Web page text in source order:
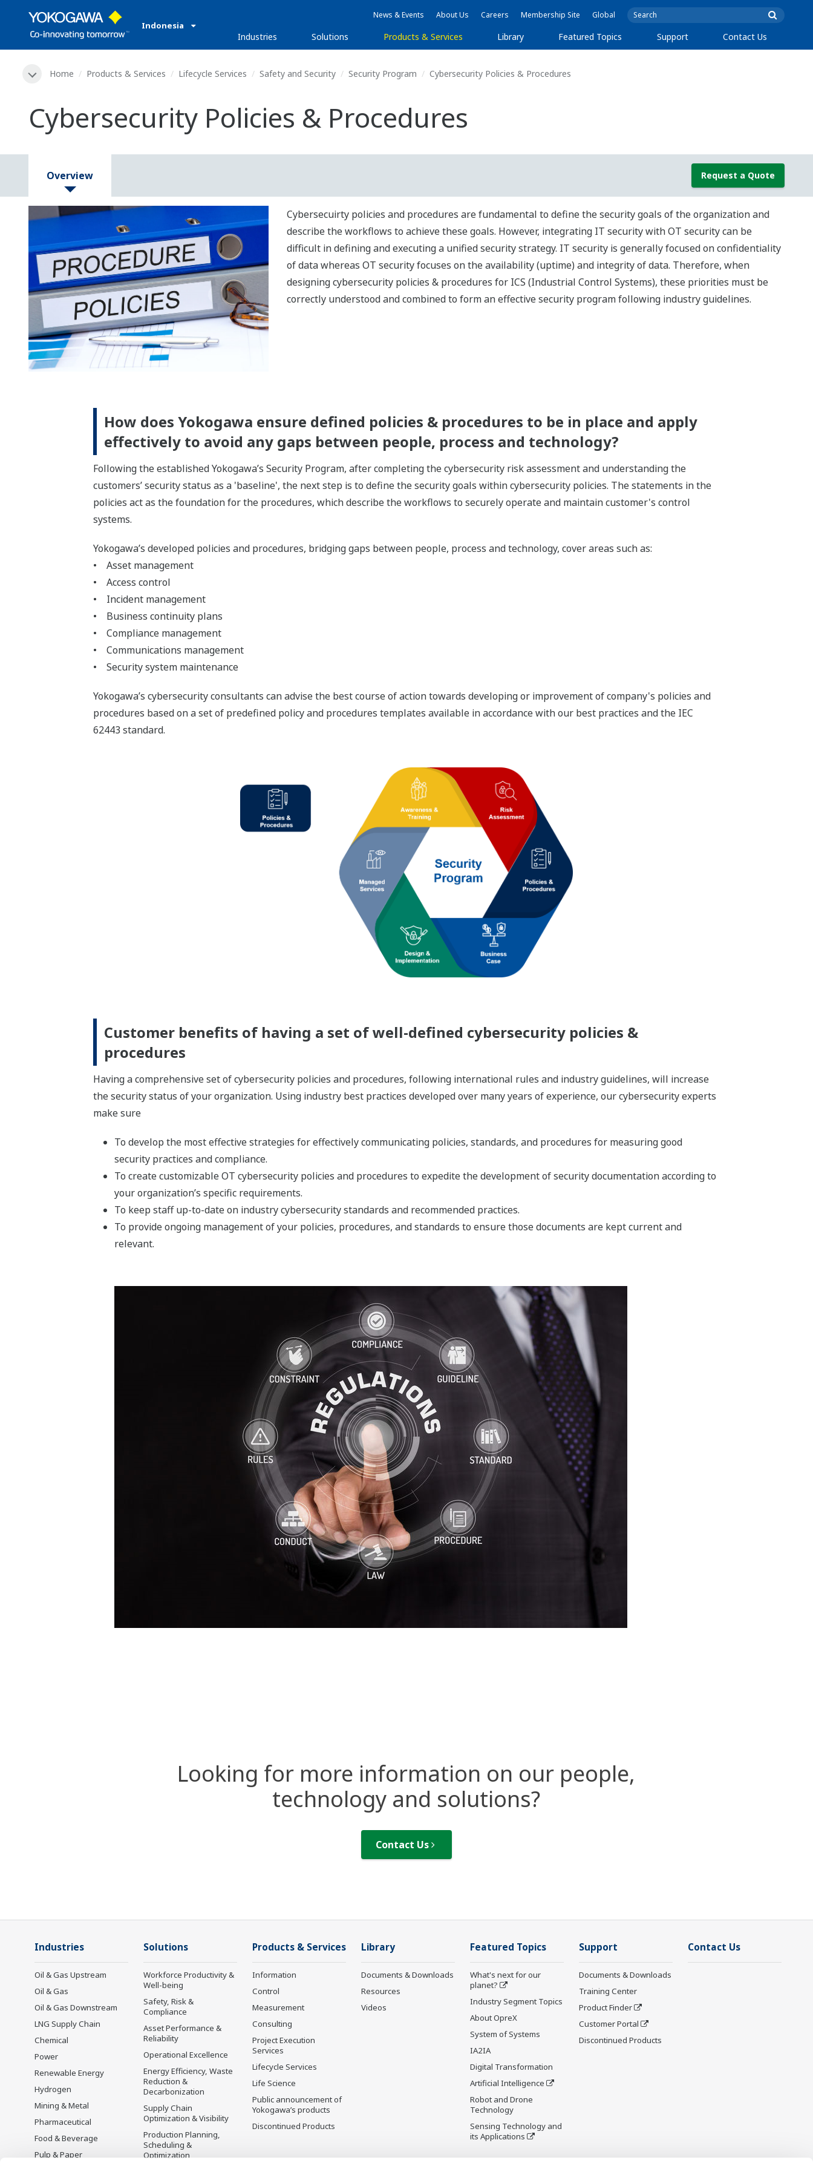
Indonesia
News & Events About Us Careers Membership Site Global
Industries Solutions Products & Services Library Featured Topics Support Contact Us
Home Products & Services Lifecycle Services Safety and Security Security Program Cybersecurity Policies & Procedures
Cybersecurity Policies & Procedures
Overview Request a Quote
Cybersecuirty policies and procedures are fundamental to define the security goals of the organization and
describe the workflows to achieve these goals. However, integrating IT security with OT security can be
difficult in defining and executing a unified security strategy. IT security is generally focused on confidentiality
of data whereas OT security focuses on the availability (uptime) and integrity of data. Therefore, when
designing cybersecurity policies & procedures for ICS (Industrial Control Systems), these priorities must be
correctly understood and combined to form an effective security program following industry guidelines.
How does Yokogawa ensure defined policies & procedures to be in place and apply
effectively to avoid any gaps between people, process and technology?
Following the established Yokogawa’s Security Program, after completing the cybersecurity risk assessment and understanding the
customers’ security status as a 'baseline', the next step is to define the security goals within cybersecurity policies. The statements in the
policies act as the foundation for the procedures, which describe the workflows to securely operate and maintain customer's control
systems.
Yokogawa’s developed policies and procedures, bridging gaps between people, process and technology, cover areas such as:
• Asset management
• Access control
• Incident management
• Business continuity plans
• Compliance management
• Communications management
• Security system maintenance
Yokogawa’s cybersecurity consultants can advise the best course of action towards developing or improvement of company's policies and
procedures based on a set of predefined policy and procedures templates available in accordance with our best practices and the IEC
62443 standard.
Customer benefits of having a set of well-defined cybersecurity policies &
procedures
Having a comprehensive set of cybersecurity policies and procedures, following international rules and industry guidelines, will increase
the security status of your organization. Using industry best practices developed over many years of experience, our cybersecurity experts
make sure
To develop the most effective strategies for effectively communicating policies, standards, and procedures for measuring good
security practices and compliance.
To create customizable OT cybersecurity policies and procedures to expedite the development of security documentation according to
your organization’s specific requirements.
To keep staff up-to-date on industry cybersecurity standards and recommended practices.
To provide ongoing management of your policies, procedures, and standards to ensure those documents are kept current and
relevant.
Looking for more information on our people,
technology and solutions?
Contact Us
Industries
Oil & Gas Upstream
Oil & Gas
Oil & Gas Downstream
LNG Supply Chain
Chemical
Power
Renewable Energy
Hydrogen
Mining & Metal
Pharmaceutical
Food & Beverage
Pulp & Paper
Solutions
Workforce Productivity &
Well-being
Safety, Risk &
Compliance
Asset Performance &
Reliability
Operational Excellence
Energy Efficiency, Waste
Reduction &
Decarbonization
Supply Chain
Optimization & Visibility
Production Planning,
Scheduling &
Optimization
Products & Services
Information
Control
Measurement
Consulting
Project Execution
Services
Lifecycle Services
Life Science
Public announcement of
Yokogawa’s products
Discontinued Products
Library
Documents & Downloads
Resources
Videos
Featured Topics
What's next for our
planet?
Industry Segment Topics
About OpreX
System of Systems
IA2IA
Digital Transformation
Artificial Intelligence
Robot and Drone
Technology
Sensing Technology and
its Applications
Support
Documents & Downloads
Training Center
Product Finder
Customer Portal
Discontinued Products
Contact Us